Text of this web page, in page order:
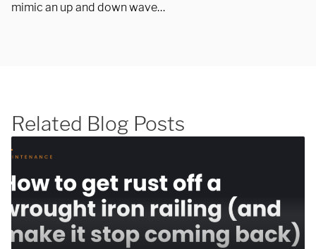
mimic an up and down wave…
Related Blog Posts
SUBMIT